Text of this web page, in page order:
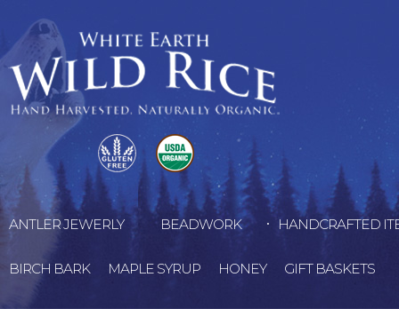
ANTLER JEWERLY BEADWORK HANDCRAFTED
BIRCH BARK MAPLE SYRUP HONEY GIFT BASKETS